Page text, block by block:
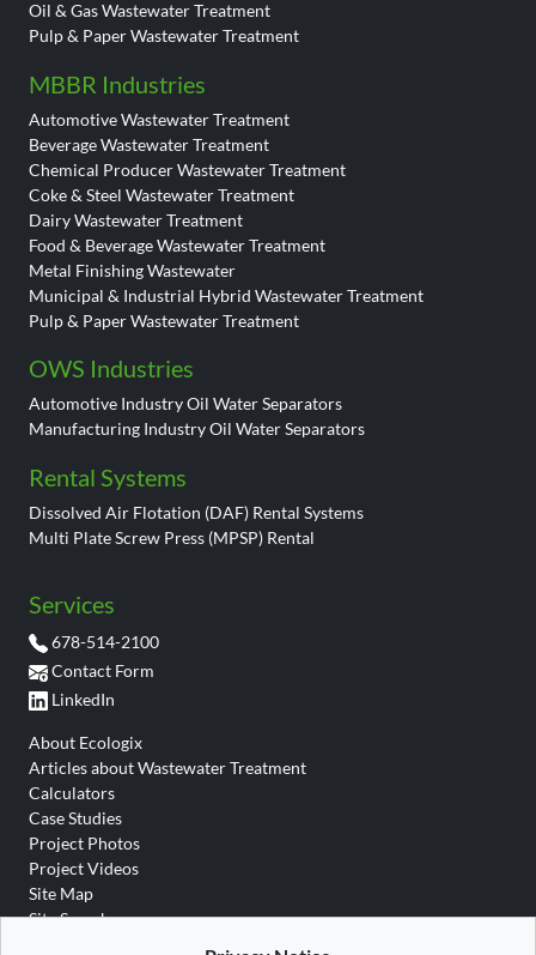
Oil & Gas Wastewater Treatment
Pulp & Paper Wastewater Treatment
MBBR Industries
Automotive Wastewater Treatment
Beverage Wastewater Treatment
Chemical Producer Wastewater Treatment
Coke & Steel Wastewater Treatment
Dairy Wastewater Treatment
Food & Beverage Wastewater Treatment
Metal Finishing Wastewater
Municipal & Industrial Hybrid Wastewater Treatment
Pulp & Paper Wastewater Treatment
OWS Industries
Automotive Industry Oil Water Separators
Manufacturing Industry Oil Water Separators
Rental Systems
Dissolved Air Flotation (DAF) Rental Systems
Multi Plate Screw Press (MPSP) Rental
Services
678-514-2100
Contact Form
LinkedIn
About Ecologix
Articles about Wastewater Treatment
Calculators
Case Studies
Project Photos
Project Videos
Site Map
Site Search